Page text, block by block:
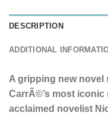
DESCRIPTION
ADDITIONAL
A gripping new novel
CarrÃ©’s most iconic
acclaimed novelist